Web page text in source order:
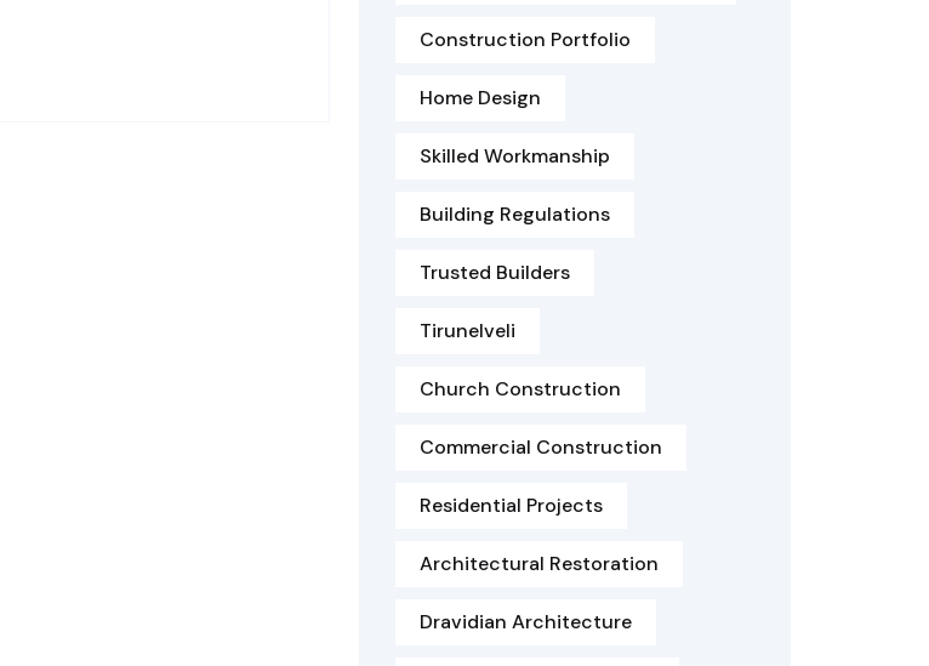
Construction Portfolio
Home Design
Skilled Workmanship
Building Regulations
Trusted Builders
Tirunelveli
Church Construction
Commercial Construction
Residential Projects
Architectural Restoration
Dravidian Architecture